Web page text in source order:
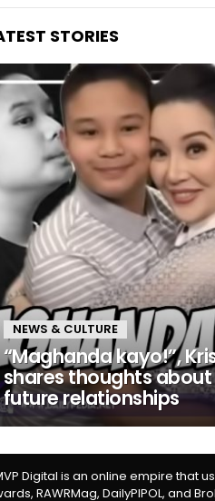
STORIES
NEWS & CULTURE
“Maghanda kayo!”,
shares thoughts about
future relationships
Digital is an online empire that
RAWRMag, DailyPIPOL, and